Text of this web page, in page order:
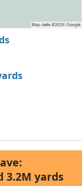
3.2M yards